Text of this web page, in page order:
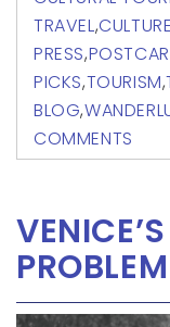
TRAVEL,
PRESS,
PICKS,TOURISM,
BLOG,
COMMENTS
PROBLEM